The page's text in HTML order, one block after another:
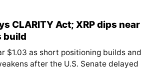
CLARITY Act; XRP dips near
build
$1.03 as short positioning builds and
after the U.S. Senate delayed